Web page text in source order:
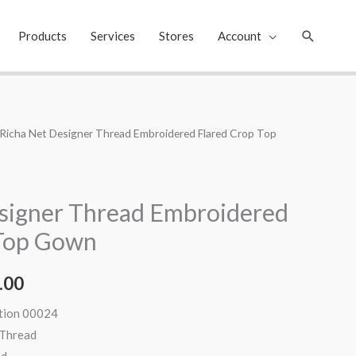
Products Services Stores Account Search
Net Designer Thread Embroidered Flared Crop Top
Thread Embroidered
Gown
Current
is:
₹2,299.00.
00024